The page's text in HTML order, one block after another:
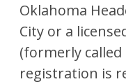
Oklahoma
City or a
(formerly called
registration is